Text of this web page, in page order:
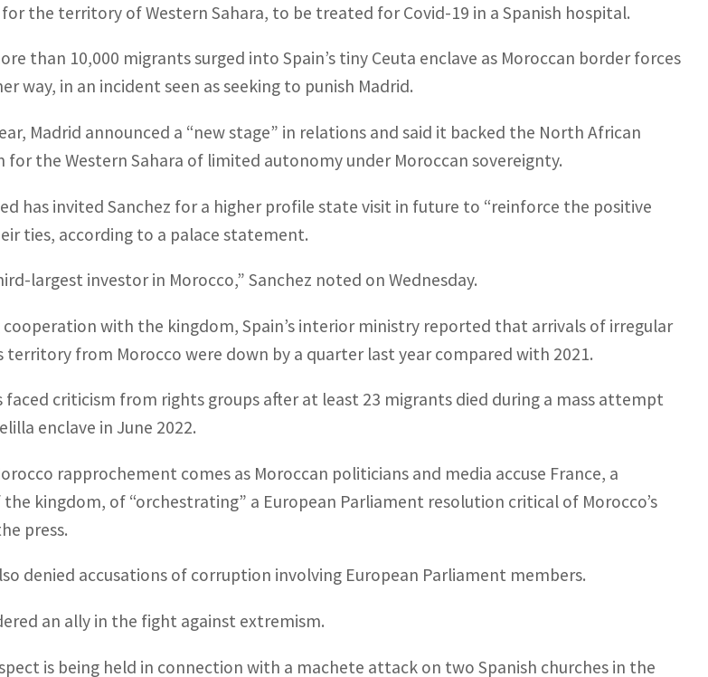
the territory of Western Sahara, to be treated for Covid-19 in a Spanish hospital.
than 10,000 migrants surged into Spain’s tiny Ceuta enclave as Moroccan border forces
way, in an incident seen as seeking to punish Madrid.
Madrid announced a “new stage” in relations and said it backed the North African
for the Western Sahara of limited autonomy under Moroccan sovereignty.
has invited Sanchez for a higher profile state visit in future to “reinforce the positive
ties, according to a palace statement.
largest investor in Morocco,” Sanchez noted on Wednesday.
cooperation with the kingdom, Spain’s interior ministry reported that arrivals of irregular
territory from Morocco were down by a quarter last year compared with 2021.
faced criticism from rights groups after at least 23 migrants died during a mass attempt
enclave in June 2022.
rapprochement comes as Moroccan politicians and media accuse France, a
kingdom, of “orchestrating” a European Parliament resolution critical of Morocco’s
press.
denied accusations of corruption involving European Parliament members.
an ally in the fight against extremism.
is being held in connection with a machete attack on two Spanish churches in the